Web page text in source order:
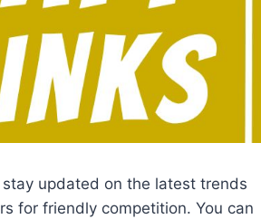
updated on the latest trends
for friendly competition. You can